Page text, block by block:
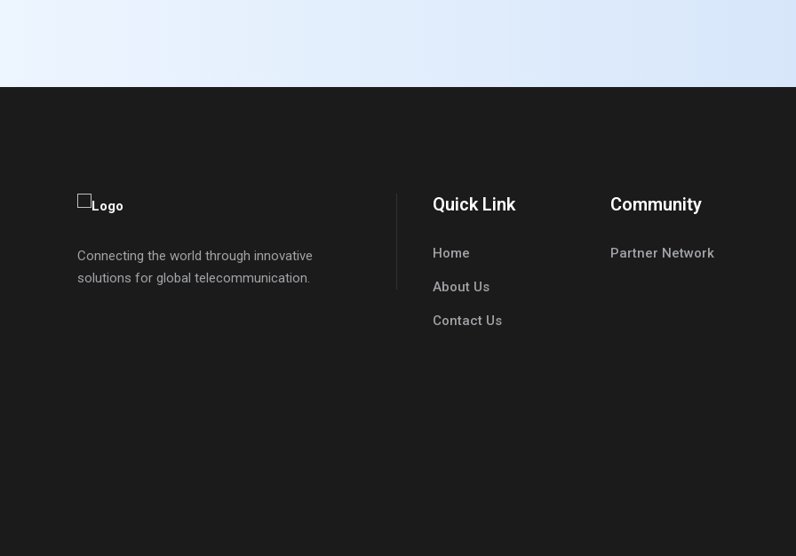
Connecting the world through innovative
solutions for global telecommunication.
Quick Link
Home
About Us
Contact Us
Community
Partner Network